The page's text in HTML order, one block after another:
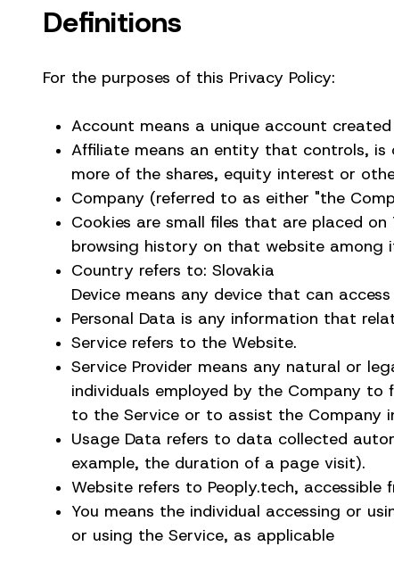
Definitions
For the purposes of this Privacy Policy:
Account means a unique account
Affiliate means an entity that controls, is
more of the shares, equity interest or
Company (referred to as either "the
Cookies are small files that are placed
browsing history on that website among
Country refers to: Slovakia
Device means any device that can
Personal Data is any information that
Service refers to the Website.
Service Provider means any natural or
individuals employed by the Company
to the Service or to assist the Company
Usage Data refers to data collected
example, the duration of a page visit).
Website refers to Peoply.tech, accessible
You means the individual accessing or
or using the Service, as applicable